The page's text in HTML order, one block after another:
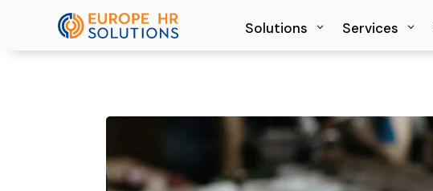
Solutions Services
Solutions Services